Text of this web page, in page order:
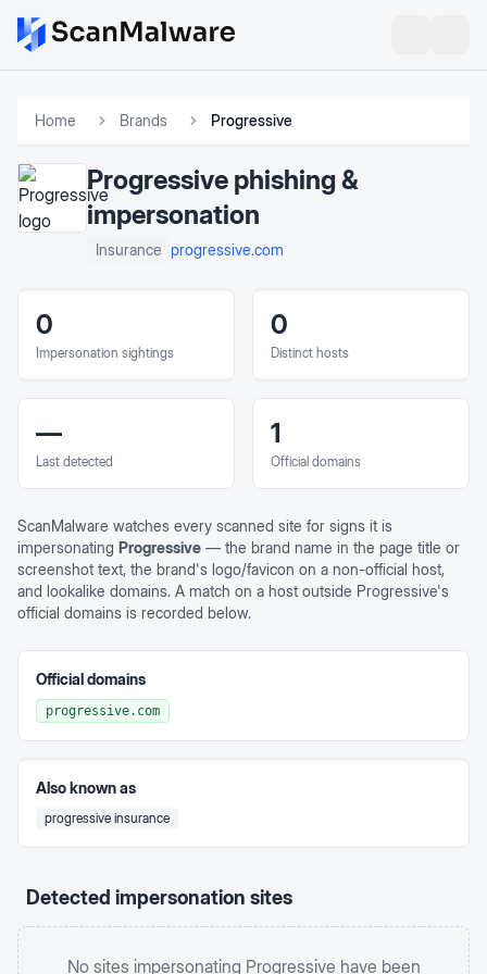
Home Brands Progressive
Progressive phishing &
impersonation
Insurance progressive.com
0
Impersonation sightings
0
Distinct hosts
—
Last detected
1
Official domains
ScanMalware watches every scanned site for signs it is
impersonating Progressive — the brand name in the page title or
screenshot text, the brand's logo/favicon on a non-official host,
and lookalike domains. A match on a host outside Progressive's
official domains is recorded below.
Official domains
progressive.com
Also known as
progressive insurance
Detected impersonation sites
No sites impersonating Progressive have been